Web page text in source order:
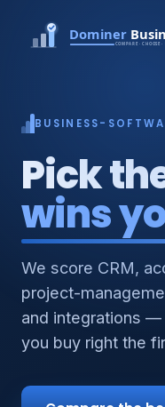
BUSINESS-
Pick
wins
We score CRM,
project-
and integrations —
you buy right the